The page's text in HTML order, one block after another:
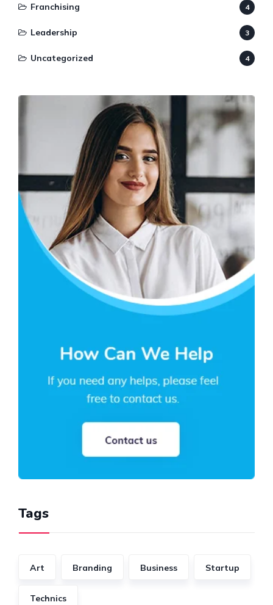
Franchising 4
Leadership 3
Uncategorized 4
Tags
Art Branding Business Startup
Technics